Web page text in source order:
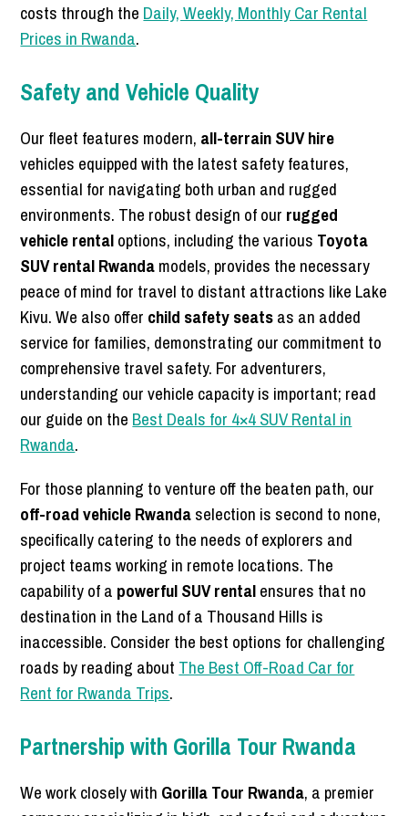
costs through the Daily, Weekly, Monthly Car Rental
Prices in Rwanda.
Safety and Vehicle Quality
Our fleet features modern, all-terrain SUV hire
vehicles equipped with the latest safety features,
essential for navigating both urban and rugged
environments. The robust design of our rugged
vehicle rentaloptions, including the various Toyota
SUV rental Rwandamodels, provides the necessary
peace of mind for travel to distant attractions like Lake
Kivu. We also offer child safety seatsas an added
service for families, demonstrating our commitment to
comprehensive travel safety. For adventurers,
understanding our vehicle capacity is important; read
our guide on the Best Deals for 4×4 SUV Rental in
Rwanda.
For those planning to venture off the beaten path, our
off-road vehicle Rwandaselection is second to none,
specifically catering to the needs of explorers and
project teams working in remote locations. The
capability of a powerful SUV rentalensures that no
destination in the Land of a Thousand Hills is
inaccessible. Consider the best options for challenging
roads by reading about The Best Off-Road Car for
Rent for Rwanda Trips.
Partnership with Gorilla Tour Rwanda
We work closely with Gorilla Tour Rwanda, a premier